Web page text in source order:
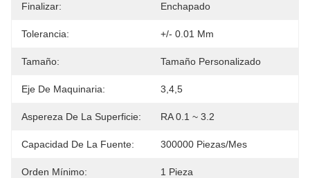
Finalizar: Enchapado
Tolerancia: +/- 0.01 Mm
Tamaño: Tamaño Personalizado
Eje De Maquinaria: 3,4,5
Aspereza De La Superficie: RA 0.1 ~ 3.2
Capacidad De La Fuente: 300000 Piezas/mes
Orden Mínimo: 1 Pieza